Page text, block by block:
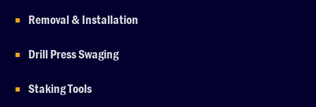
Removal & Installation
Drill Press Swaging
Staking Tools